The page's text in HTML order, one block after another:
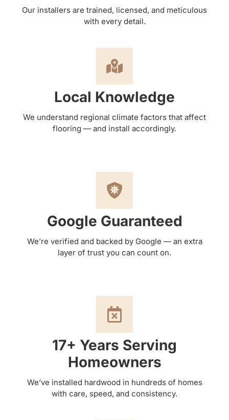
Our installers are trained, licensed, and meticulous
with every detail.
Local Knowledge
We understand regional climate factors that affect
flooring — and install accordingly.
Google Guaranteed
We’re verified and backed by Google — an extra
layer of trust you can count on.
17+ Years Serving
Homeowners
We’ve installed hardwood in hundreds of homes
with care, speed, and consistency.